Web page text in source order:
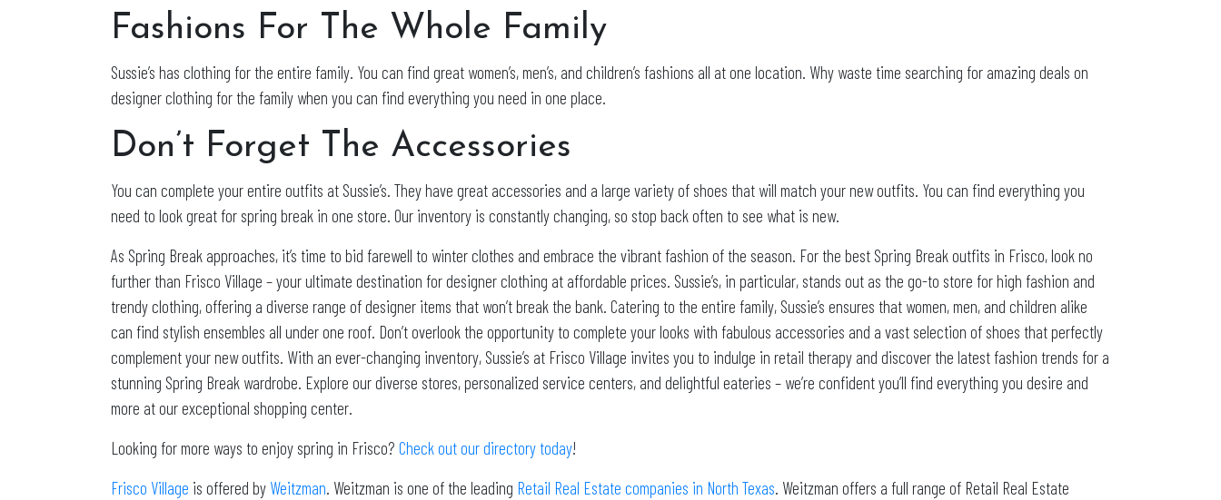
Fashions For The Whole Family
Sussie’s has clothing for the entire family. You can find great women’s, men’s, and children’s fashions all at one location. Why waste time searching for amazing deals on
designer clothing for the family when you can find everything you need in one place.
Don’t Forget The Accessories
You can complete your entire outfits at Sussie’s. They have great accessories and a large variety of shoes that will match your new outfits. You can find everything you
need to look great for spring break in one store. Our inventory is constantly changing, so stop back often to see what is new.
As Spring Break approaches, it’s time to bid farewell to winter clothes and embrace the vibrant fashion of the season. For the best Spring Break outfits in Frisco, look no
further than Frisco Village – your ultimate destination for designer clothing at affordable prices. Sussie’s, in particular, stands out as the go-to store for high fashion and
trendy clothing, offering a diverse range of designer items that won’t break the bank. Catering to the entire family, Sussie’s ensures that women, men, and children alike
can find stylish ensembles all under one roof. Don’t overlook the opportunity to complete your looks with fabulous accessories and a vast selection of shoes that perfectly
complement your new outfits. With an ever-changing inventory, Sussie’s at Frisco Village invites you to indulge in retail therapy and discover the latest fashion trends for a
stunning Spring Break wardrobe. Explore our diverse stores, personalized service centers, and delightful eateries – we’re confident you’ll find everything you desire and
more at our exceptional shopping center.
Looking for more ways to enjoy spring in Frisco? Check out our directory today!
Frisco Village is offered by Weitzman. Weitzman is one of the leading Retail Real Estate companies in North Texas. Weitzman offers a full range of Retail Real Estate